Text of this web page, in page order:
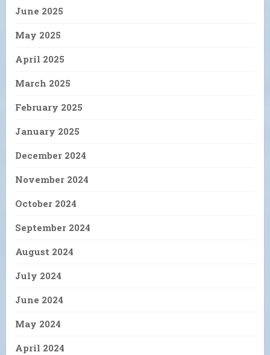
June 2025
May 2025
April 2025
March 2025
February 2025
January 2025
December 2024
November 2024
October 2024
September 2024
August 2024
July 2024
June 2024
May 2024
April 2024